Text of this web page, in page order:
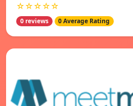
☆☆☆☆☆
0 reviews 0 Average Rating